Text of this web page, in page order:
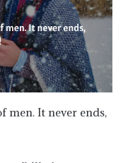
men. It never ends,